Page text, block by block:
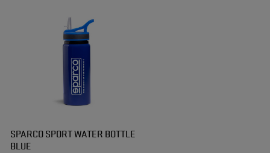
SPARCO SPORT WATER BOTTLE
BLUE